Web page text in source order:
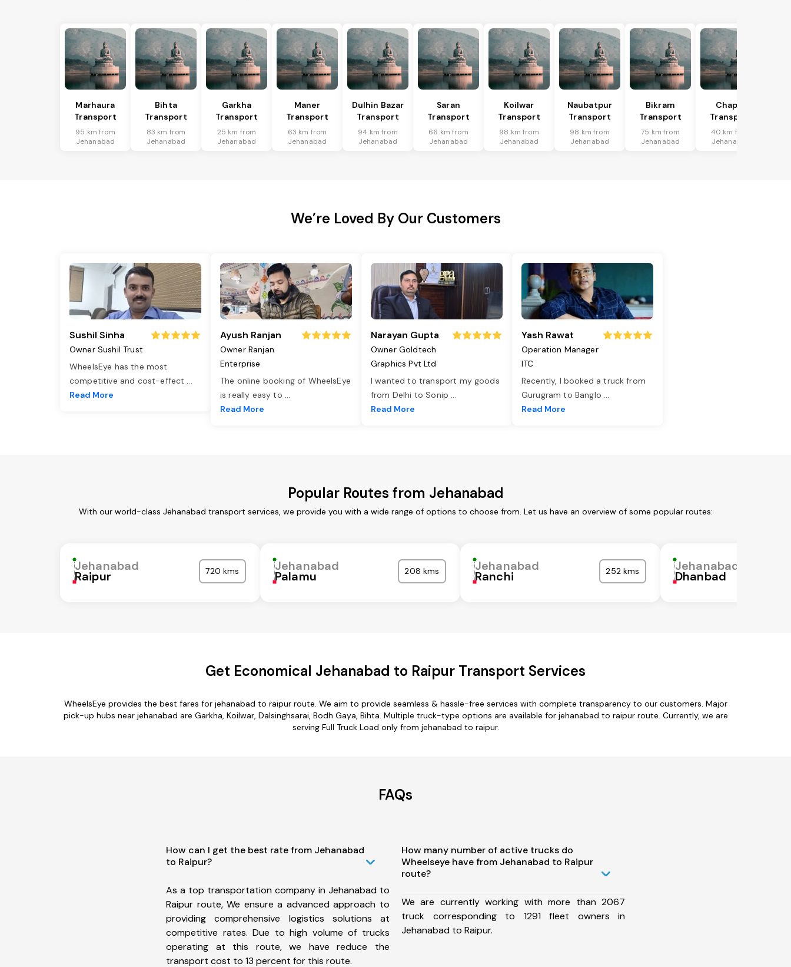
Marhaura
Transport
95 km from
Jehanabad
Bihta
Transport
83 km from
Jehanabad
Garkha
Transport
25 km from
Jehanabad
Maner
Transport
63 km from
Jehanabad
Dulhin Bazar
Transport
94 km from
Jehanabad
Saran
Transport
66 km from
Jehanabad
Koilwar
Transport
98 km from
Jehanabad
Naubatpur
Transport
98 km from
Jehanabad
Bikram
Transport
75 km from
Jehanabad
Chapra
Transport
40 km from
Jehanabad
We’re Loved By Our Customers
Sushil Sinha
Owner Sushil Trust
WheelsEye has the most
competitive and cost-effect ...
Read More
Ayush Ranjan
Owner Ranjan
Enterprise
The online booking of WheelsEye
is really easy to ...
Read More
Narayan Gupta
Owner Goldtech
Graphics Pvt Ltd
I wanted to transport my goods
from Delhi to Sonip ...
Read More
Yash Rawat
Operation Manager
ITC
Recently, I booked a truck from
Gurugram to Banglo ...
Read More
Popular Routes from Jehanabad
With our world-class Jehanabad transport services, we provide you with a wide range of options to choose from. Let us have an overview of some popular routes:
Jehanabad
Raipur 720 kms Jehanabad
Palamu 208 kms Jehanabad
Ranchi 252 kms Jehanabad
Dhanbad
Get Economical Jehanabad to Raipur Transport Services
WheelsEye provides the best fares for jehanabad to raipur route. We aim to provide seamless & hassle-free services with complete transparency to our customers. Major
pick-up hubs near jehanabad are Garkha, Koilwar, Dalsinghsarai, Bodh Gaya, Bihta. Multiple truck-type options are available for jehanabad to raipur route. Currently, we are
serving Full Truck Load only from jehanabad to raipur.
FAQs
How can I get the best rate from Jehanabad
to Raipur?
As a top transportation company in Jehanabad to
Raipur route, We ensure a advanced approach to
providing comprehensive logistics solutions at
competitive rates. Due to high volume of trucks
operating at this route, we have reduce the
transport cost to 13 percent for this route.
How many number of active trucks do
Wheelseye have from Jehanabad to Raipur
route?
We are currently working with more than 2067
truck corresponding to 1291 fleet owners in
Jehanabad to Raipur.